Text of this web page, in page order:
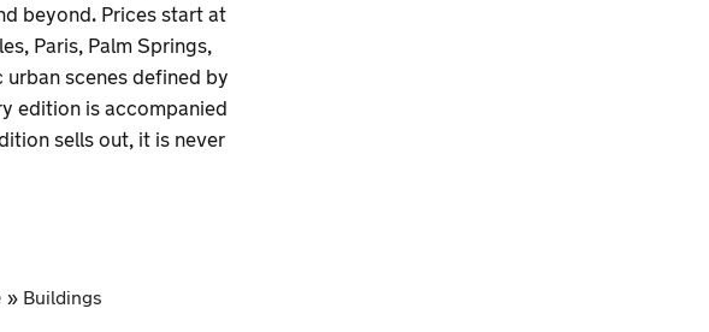
beyond. Prices start at
Paris, Palm Springs,
scenes defined by
edition is accompanied
sells out, it is never
» Buildings